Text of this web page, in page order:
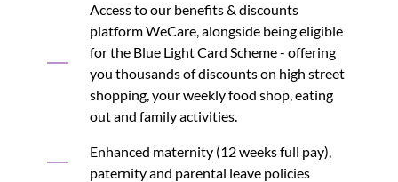
Access to our benefits & discounts
platform WeCare, alongside being eligible
for the Blue Light Card Scheme - offering
you thousands of discounts on high street
shopping, your weekly food shop, eating
out and family activities.
Enhanced maternity (12 weeks full pay),
paternity and parental leave policies